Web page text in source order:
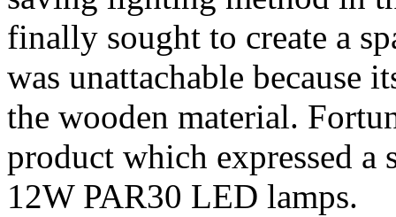
finally sought to create a
was unattachable because
the wooden material.
product which expressed a
12W PAR30 LED lamps.